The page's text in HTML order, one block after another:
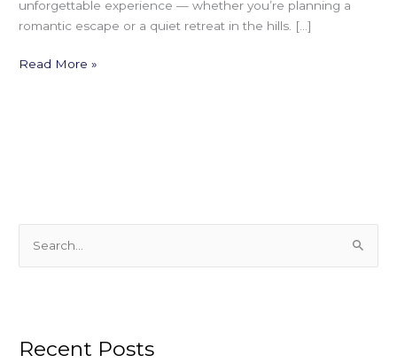
unforgettable experience — whether you’re planning a
romantic escape or a quiet retreat in the hills. […]
Read More »
e
c
Recent Posts